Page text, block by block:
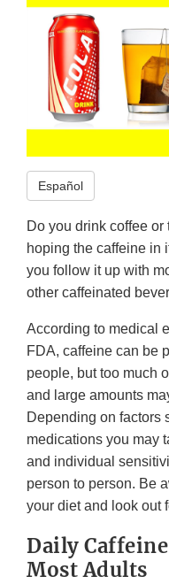
Español
Do you drink coffee
hoping the caffeine in
you follow it up with
other caffeinated
According to medical
FDA, caffeine can be
people, but too much
and large amounts
Depending on factors
medications you may
and individual
person to person. Be
your diet and look out
Daily
Most Adults